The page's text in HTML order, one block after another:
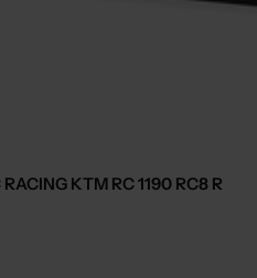
KTM RC 1190 RC8 R